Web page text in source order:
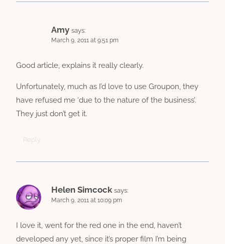
Amy says:
March 9, 2011 at 9:51 pm
Good article, explains it really clearly.
Unfortunately, much as I’d love to use Groupon, they
have refused me ‘due to the nature of the business’.
They just don’t get it.
Reply
Helen Simcock says:
March 9, 2011 at 10:09 pm
I love it, went for the red one in the end, haven’t
developed any yet, since it’s proper film I’m being